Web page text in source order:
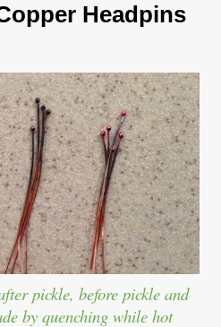
Headpins
pickle, before pickle and
by quenching while hot